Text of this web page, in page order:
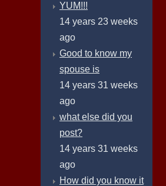
YUM!!!
14 years 23 weeks
ago
Good to know my
spouse is
14 years 31 weeks
ago
what else did you
post?
14 years 31 weeks
ago
How did you know it